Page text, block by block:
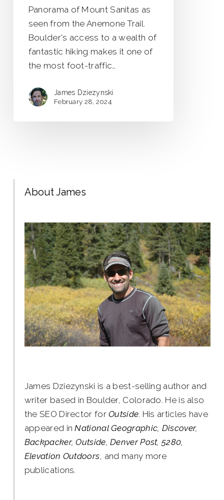
Panorama of Mount Sanitas as
seen from the Anemone Trail.
Boulder's access to a wealth of
fantastic hiking makes it one of
the most foot-traffic…
James Dziezynski
February 28, 2024
About James
James Dziezynski is a best-selling author and
writer based in Boulder, Colorado. He is also
the SEO Director forOutside. His articles have
appeared inNational Geographic, Discover,
Backpacker, Outside, Denver Post, 5280,
Elevation Outdoors, and many more
publications.